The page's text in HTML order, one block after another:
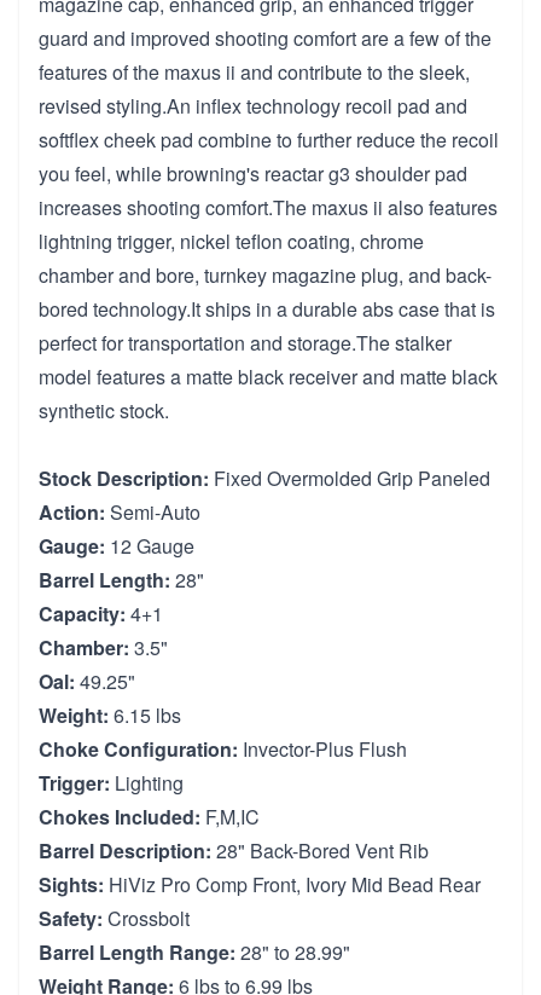
guard and improved shooting comfort are a few of the
features of the maxus ii and contribute to the sleek,
revised styling.An inflex technology recoil pad and
softflex cheek pad combine to further reduce the recoil
you feel, while browning's reactar g3 shoulder pad
increases shooting comfort.The maxus ii also features
lightning trigger, nickel teflon coating, chrome
chamber and bore, turnkey magazine plug, and back-
bored technology.It ships in a durable abs case that is
perfect for transportation and storage.The stalker
model features a matte black receiver and matte black
synthetic stock.
Stock Description: Fixed Overmolded Grip Paneled
Action: Semi-Auto
Gauge: 12 Gauge
Barrel Length: 28"
Capacity: 4+1
Chamber: 3.5"
Oal: 49.25"
Weight: 6.15 lbs
Choke Configuration: Invector-Plus Flush
Trigger: Lighting
Chokes Included: F,M,IC
Barrel Description: 28" Back-Bored Vent Rib
Sights: HiViz Pro Comp Front, Ivory Mid Bead Rear
Safety: Crossbolt
Barrel Length Range: 28" to 28.99"
Weight Range: 6 lbs to 6.99 lbs